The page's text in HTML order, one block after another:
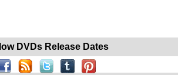
DVDs Release Dates